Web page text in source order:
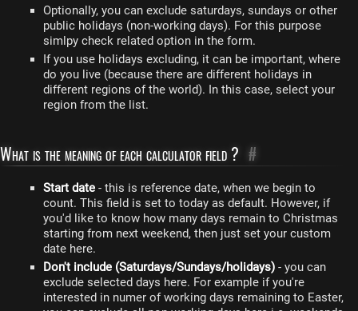
Optionally, you can exclude saturdays, sundays or other
public holidays (non-working days). For this purpose
simlpy check related option in the form.
If you use holidays excluding, it can be important, where
do you live (because there are different holidays in
different regions of the world). In this case, select your
region from the list.
What is the meaning of each calculator field ? #
Start date - this is reference date, when we begin to
count. This field is set to today as default. However, if
you'd like to know how many days remain to Christmas
starting from next weekend, then just set your custom
date here.
Don't include (Saturdays/Sundays/holidays) - you can
exclude selected days here. For example if you're
interested in numer of working days remaining to Easter,